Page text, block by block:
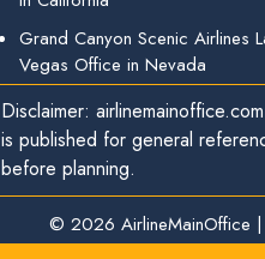
Grand Canyon Scenic Airlines
Vegas Office in Nevada
Disclaimer:
is published for general
before planning.
© 2026 AirlineMainOffice |